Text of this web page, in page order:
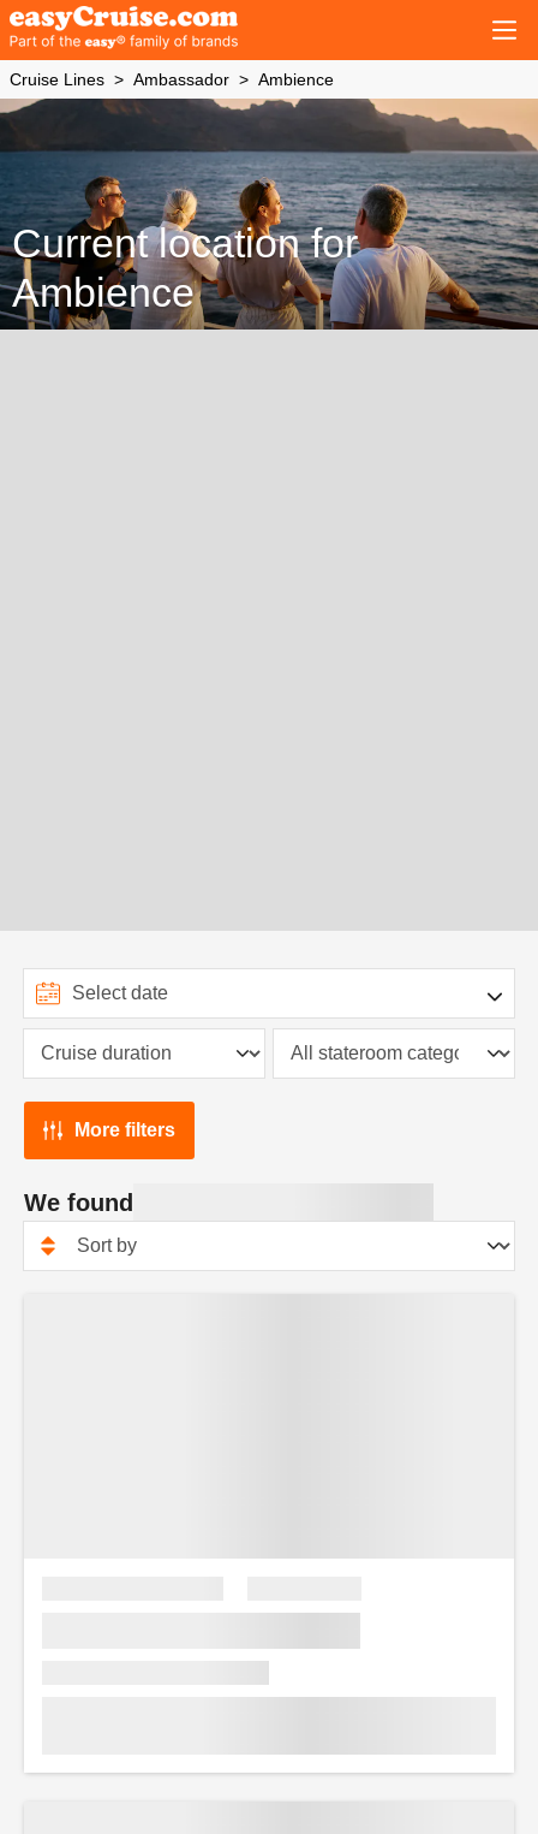
Cruise Lines Ambassador Ambience
Current location for
Ambience
More filters
We found